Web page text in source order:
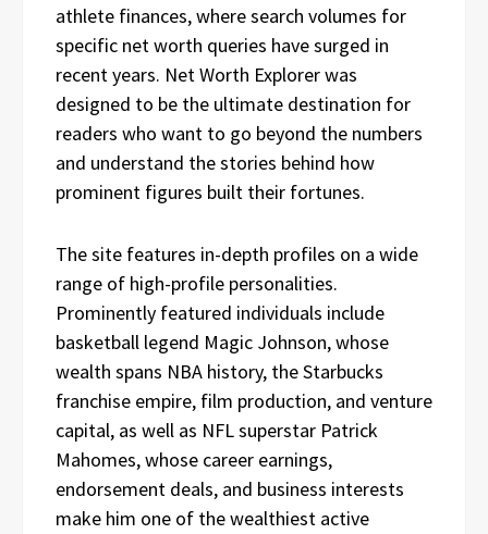
athlete finances, where search volumes for
specific net worth queries have surged in
recent years. Net Worth Explorer was
designed to be the ultimate destination for
readers who want to go beyond the numbers
and understand the stories behind how
prominent figures built their fortunes.
The site features in-depth profiles on a wide
range of high-profile personalities.
Prominently featured individuals include
basketball legend Magic Johnson, whose
wealth spans NBA history, the Starbucks
franchise empire, film production, and venture
capital, as well as NFL superstar Patrick
Mahomes, whose career earnings,
endorsement deals, and business interests
make him one of the wealthiest active